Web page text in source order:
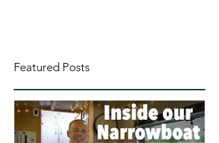
Featured Posts